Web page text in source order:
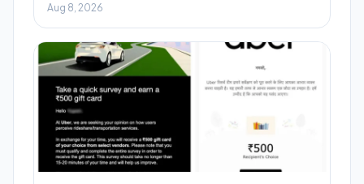
Aug 8, 2026